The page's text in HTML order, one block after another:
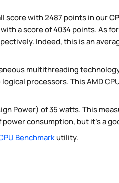
score with 2487 points in our
a score of 4034 points. As
Indeed, this is an
multithreading
processors. This AMD
Power) of 35 watts. This
consumption, but it's a
Benchmarkutility.